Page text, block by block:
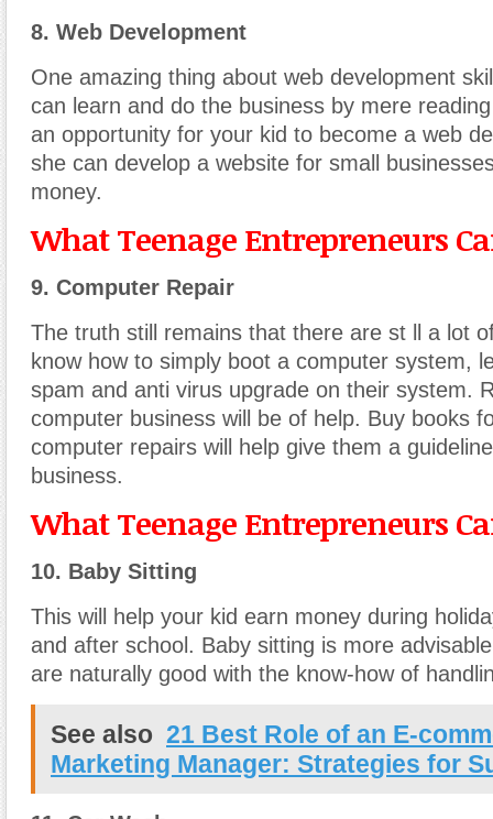
8. Web Development
One amazing thing about web development
can learn and do the business by mere
an opportunity for your kid to become a web
she can develop a website for small
money.
What Teenage Entrepreneurs
9. Computer Repair
The truth still remains that there are st ll a lot
know how to simply boot a computer system,
spam and anti virus upgrade on their system.
computer business will be of help. Buy books
computer repairs will help give them a
business.
What Teenage Entrepreneurs
10. Baby Sitting
This will help your kid earn money during
and after school. Baby sitting is more
are naturally good with the know-how of
See also 21 Best Role of an E-
Marketing Manager: Strategies for